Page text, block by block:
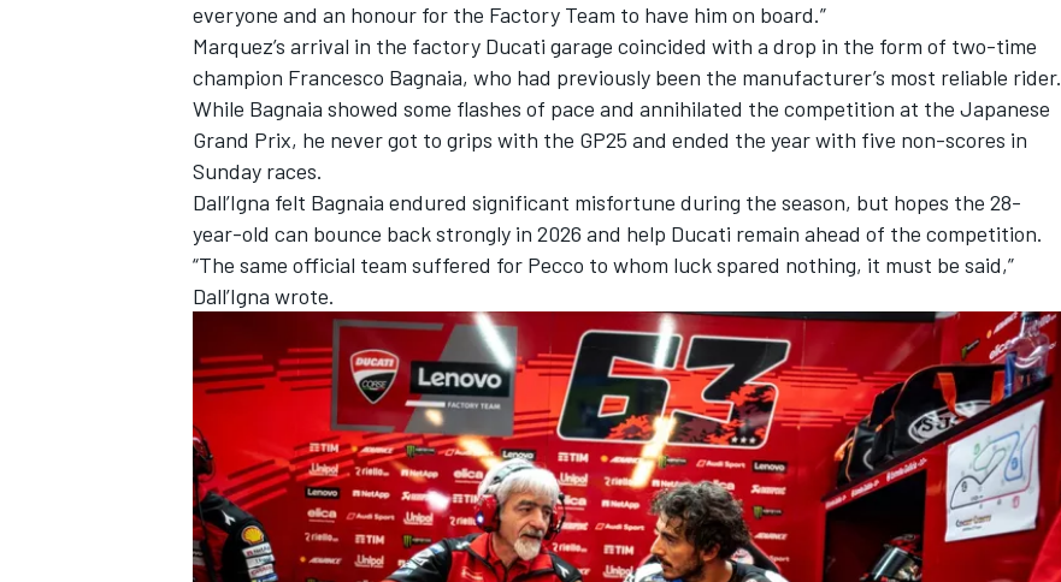
everyone and an honour for the Factory Team to have him on board.”
Marquez’s arrival in the factory Ducati garage coincided with a drop in the form of two-time
champion Francesco Bagnaia, who had previously been the manufacturer’s most reliable rider.
While Bagnaia showed some flashes of pace and annihilated the competition at the Japanese
Grand Prix, he never got to grips with the GP25 and ended the year with five non-scores in
Sunday races.
Dall’Igna felt Bagnaia endured significant misfortune during the season, but hopes the 28-
year-old can bounce back strongly in 2026 and help Ducati remain ahead of the competition.
“The same official team suffered for Pecco to whom luck spared nothing, it must be said,”
Dall’Igna wrote.